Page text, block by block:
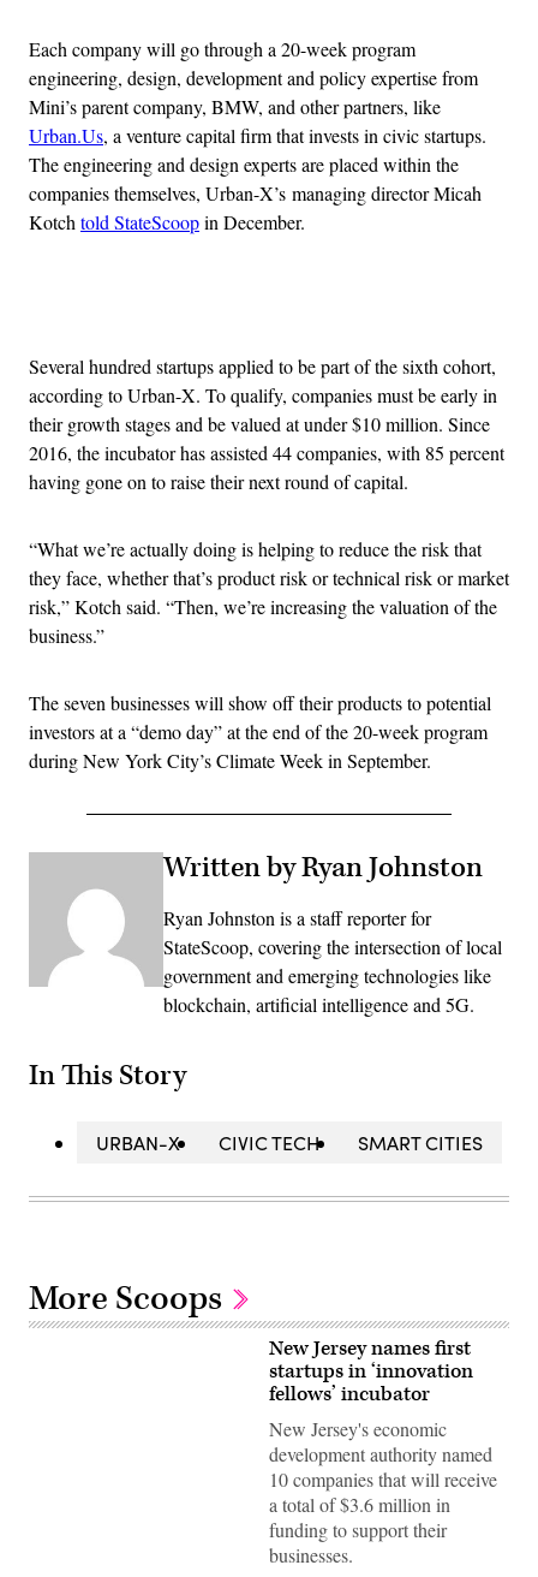
Each company will go through a 20-week program
engineering, design, development and policy expertise from
Mini’s parent company, BMW, and other partners, like
Urban.Us, a venture capital firm that invests in civic startups.
The engineering and design experts are placed within the
companies themselves, Urban-X’s managing director Micah
Kotchtold StateScoopin December.
Several hundred startups applied to be part of the sixth cohort,
according to Urban-X. To qualify, companies must be early in
their growth stages and be valued at under $10 million. Since
2016, the incubator has assisted 44 companies, with 85 percent
having gone on to raise their next round of capital.
“What we’re actually doing is helping to reduce the risk that
they face, whether that’s product risk or technical risk or market
risk,” Kotch said. “Then, we’re increasing the valuation of the
business.”
The seven businesses will show off their products to potential
investors at a “demo day” at the end of the 20-week program
during New York City’s Climate Week in September.
Written by Ryan Johnston
Ryan Johnston is a staff reporter for
StateScoop, covering the intersection of local
government and emerging technologies like
blockchain, artificial intelligence and 5G.
In This Story
URBAN-X CIVIC TECH SMART CITIES
More Scoops
New Jersey names first
startups in ‘innovation
fellows’ incubator
New Jersey's economic
development authority named
10 companies that will receive
a total of $3.6 million in
funding to support their
businesses.